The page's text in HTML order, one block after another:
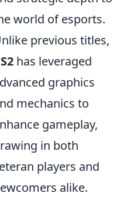
world of esports.
previous titles,
has leveraged
graphics
mechanics to
gameplay,
in both
players and
alike.